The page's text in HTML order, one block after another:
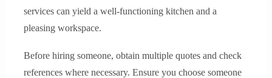
services can yield a well-functioning kitchen and a
pleasing workspace.
Before hiring someone, obtain multiple quotes and check
references where necessary. Ensure you choose someone